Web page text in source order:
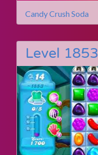
Candy Crush Soda
Level 1853